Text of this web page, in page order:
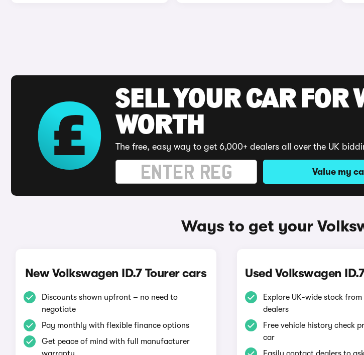
SELL YOUR CAR FOR
WORTH
The free, easy way to get 6,000+ dealers all over the UK
Value my
Ways to get your
New Volkswagen ID.7 Tourer cars
Discounts shown upfront – no need to
negotiate
Pay monthly with flexible finance options
Get peace of mind with full manufacturer
Used Volkswagen
Explore UK-wide stock
dealers
Free vehicle history check
car